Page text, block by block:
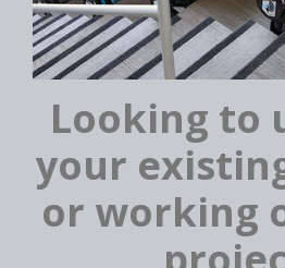
Looking to
your
or working